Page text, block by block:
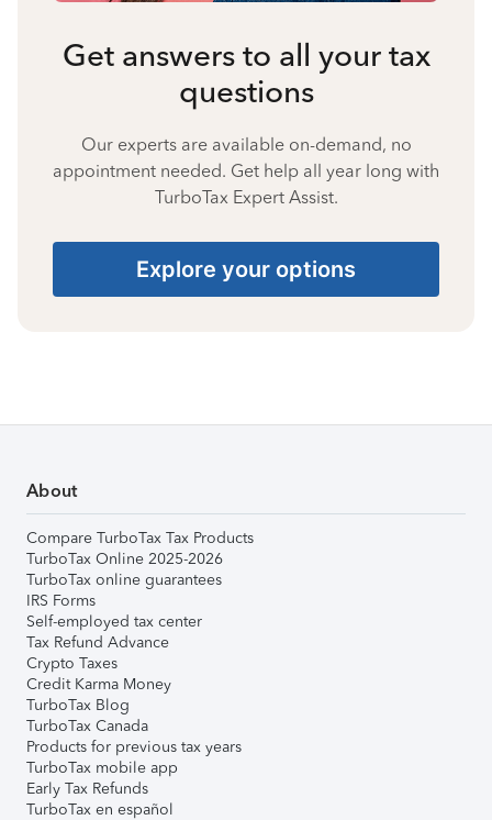
Get answers to all your tax
questions
Our experts are available on-demand, no
appointment needed. Get help all year long with
TurboTax Expert Assist.
Explore your options
About
Compare TurboTax Tax Products
TurboTax Online 2025-2026
TurboTax online guarantees
IRS Forms
Self-employed tax center
Tax Refund Advance
Crypto Taxes
Credit Karma Money
TurboTax Blog
TurboTax Canada
Products for previous tax years
TurboTax mobile app
Early Tax Refunds
TurboTax en español